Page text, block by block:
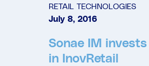
RETAIL TECHNOLOGIES
July 8, 2016
Sonae IM invests
in InovRetail